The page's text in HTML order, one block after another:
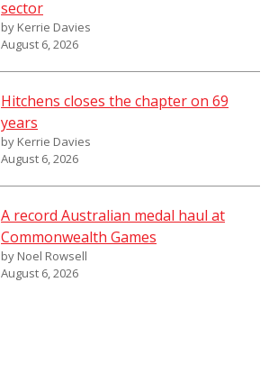
sector
by Kerrie Davies
August 6, 2026
Hitchens closes the chapter on 69
years
by Kerrie Davies
August 6, 2026
A record Australian medal haul at
Commonwealth Games
by Noel Rowsell
August 6, 2026